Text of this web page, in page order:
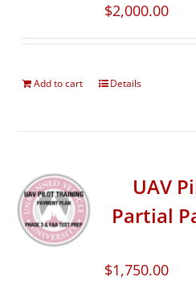
$2,000.00
Add to cart Details
UAV
Partial
$1,750.00